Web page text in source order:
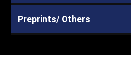
Preprints/ Others